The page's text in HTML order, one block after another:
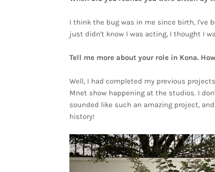
I think the bug was in me since birth, I've
just didn't know I was acting, I thought I
Tell me more about your role in Kona.
Well, I had completed my previous
Mnet show happening at the studios. I
sounded like such an amazing project,
history!